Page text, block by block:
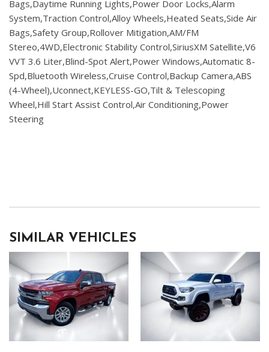
Bags,Daytime Running Lights,Power Door Locks,Alarm
System,Traction Control,Alloy Wheels,Heated Seats,Side Air
Bags,Safety Group,Rollover Mitigation,AM/FM
Stereo,4WD,Electronic Stability Control,SiriusXM Satellite,V6
VVT 3.6 Liter,Blind-Spot Alert,Power Windows,Automatic 8-
Spd,Bluetooth Wireless,Cruise Control,Backup Camera,ABS
(4-Wheel),Uconnect,KEYLESS-GO,Tilt & Telescoping
Wheel,Hill Start Assist Control,Air Conditioning,Power
Steering
SIMILAR VEHICLES